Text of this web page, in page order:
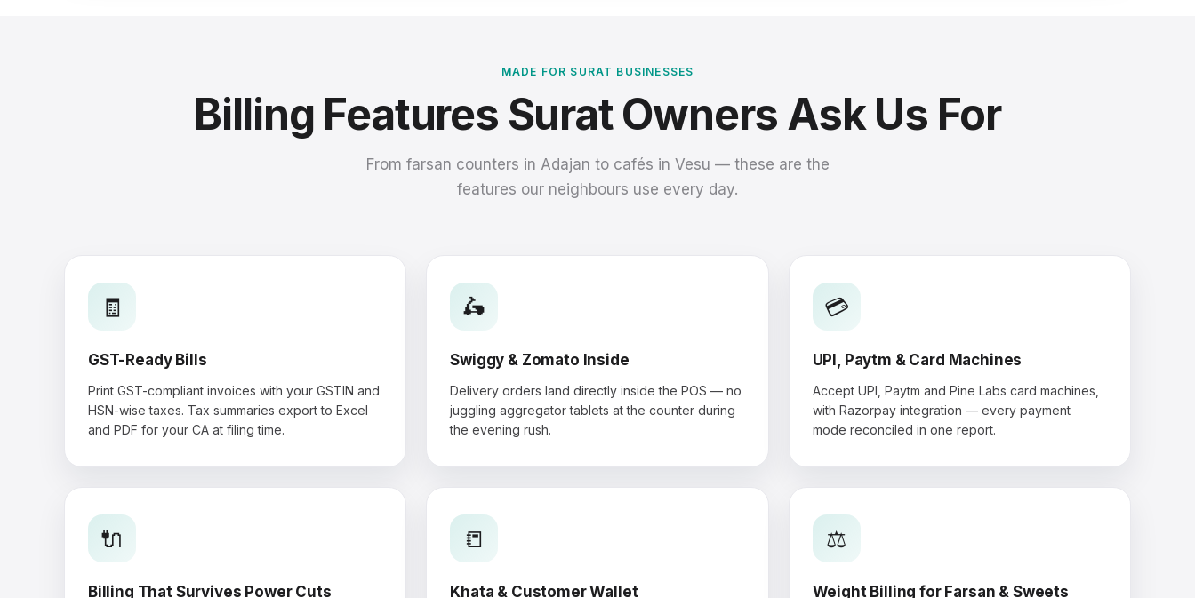
MADE FOR SURAT BUSINESSES
Billing Features Surat Owners Ask Us For
From farsan counters in Adajan to cafés in Vesu — these are the
features our neighbours use every day.
🧾
GST-Ready Bills
Print GST-compliant invoices with your GSTIN and
HSN-wise taxes. Tax summaries export to Excel
and PDF for your CA at filing time.
🛵
Swiggy & Zomato Inside
Delivery orders land directly inside the POS — no
juggling aggregator tablets at the counter during
the evening rush.
💳
UPI, Paytm & Card Machines
Accept UPI, Paytm and Pine Labs card machines,
with Razorpay integration — every payment
mode reconciled in one report.
🔌
Billing That Survives Power Cuts
📒
Khata & Customer Wallet
⚖️
Weight Billing for Farsan & Sweets